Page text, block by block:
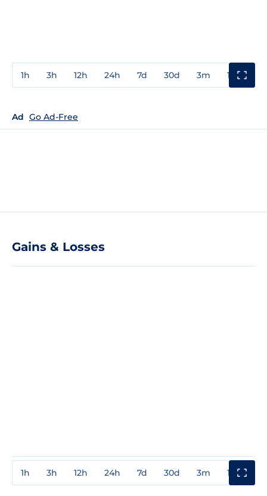
1h 3h 12h 24h 7d 30d 3m 1y
Ad Go Ad-Free
Gains & Losses
1h 3h 12h 24h 7d 30d 3m 1y